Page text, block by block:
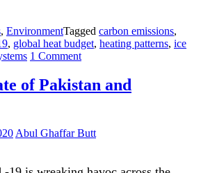
, EnvironmentTagged carbon emissions,
, global heat budget, heating patterns, ice
1 Commenton
the
debate
change
we
of Pakistan and
Abul Ghaffar Butt